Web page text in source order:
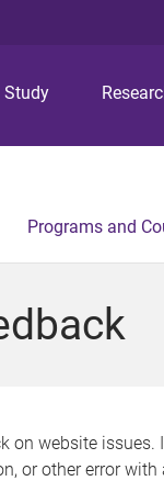
Study
Programs and
on website issues.
or other error with